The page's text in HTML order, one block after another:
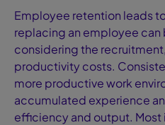
Employee retention leads
replacing an employee can
considering the
productivity costs.
more productive work
accumulated experience
efficiency and output. Most